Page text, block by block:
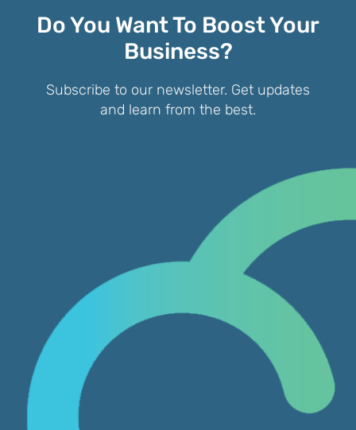
Do You Want To Boost Your
Business?
Subscribe to our newsletter. Get updates
and learn from the best.